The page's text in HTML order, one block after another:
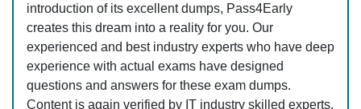
introduction of its excellent dumps, Pass4Early
creates this dream into a reality for you. Our
experienced and best industry experts who have deep
experience with actual exams have designed
questions and answers for these exam dumps.
Content is again verified by IT industry skilled experts.